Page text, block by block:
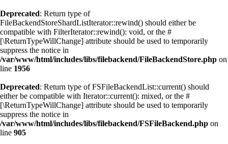
Deprecated: Return type of
FileBackendStoreShardListIterator::rewind() should either be
compatible with FilterIterator::rewind(): void, or the #
[\ReturnTypeWillChange] attribute should be used to temporarily
suppress the notice in
/var/www/html/includes/libs/filebackend/FileBackendStore.php on
line 1956
Deprecated: Return type of FSFileBackendList::current() should
either be compatible with Iterator::current(): mixed, or the #
[\ReturnTypeWillChange] attribute should be used to temporarily
suppress the notice in
/var/www/html/includes/libs/filebackend/FSFileBackend.php on
line 905